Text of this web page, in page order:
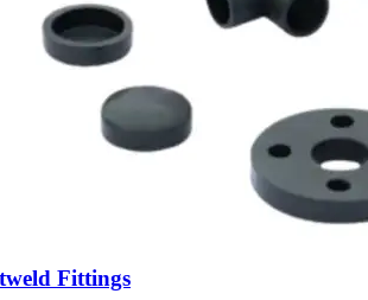
Fittings